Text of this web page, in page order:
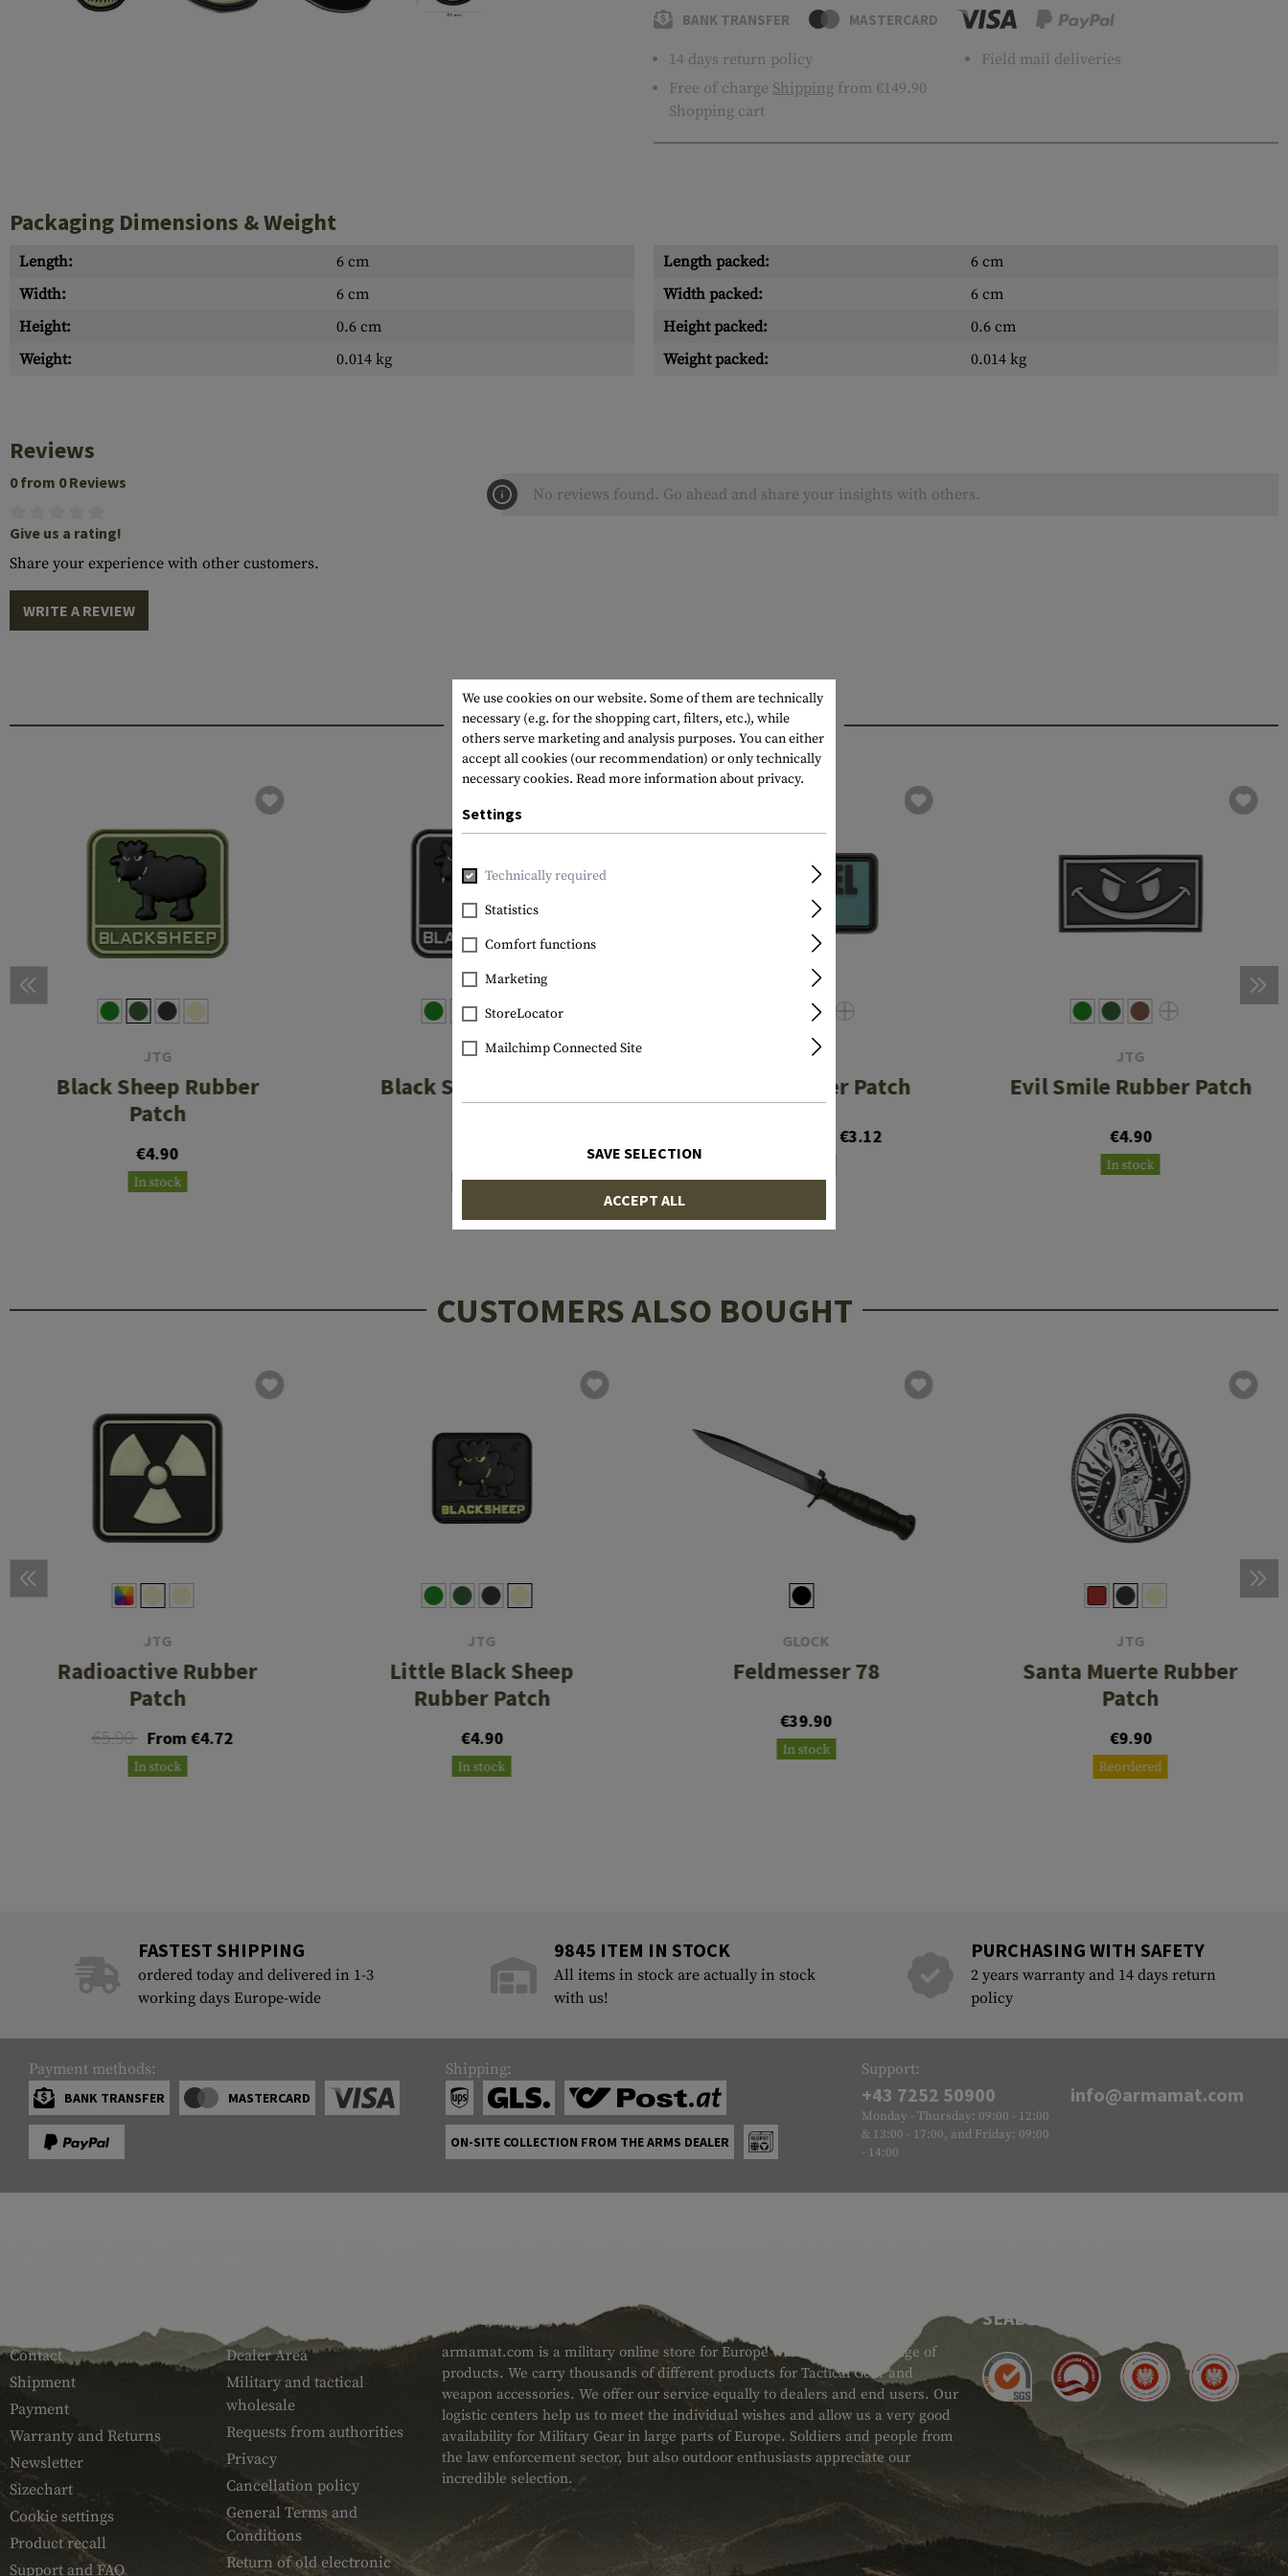
BANK TRANSFER MASTERCARD
14 days return policy
Free of charge Shipping from €149.90
Shopping cart
Field mail deliveries
Packaging Dimensions & Weight
Length: 6 cm Length packed:
6 cm
Width:
6 cm Width packed:
6 cm
Height:
0.6 cm Height packed:
0.6 cm
Weight:
0.014 kg Weight packed: 0.014 kg
Reviews
0 from 0 Reviews
Give us a rating!
Share your experience with other customers.
WRITE A REVIEW
No reviews found. Go ahead and share your insights with others.
INTERESTING PRODUCTS
JTG
Black Sheep Rubber
Patch
€4.90
In stock
JTG
Black Sheep Rubber
Patch
In stock
JTG
Infidel Rubber Patch
From €3.12
JTG
Evil Smile Rubber Patch
€4.90
In stock
CUSTOMERS ALSO BOUGHT
JTG
Radioactive Rubber
Patch
€5.90 From €4.72
In stock
JTG
Little Black Sheep
Rubber Patch
€4.90
In stock
GLOCK
Feldmesser 78
€39.90
In stock
JTG
Santa Muerte Rubber
Patch
€9.90
Reordered
FASTEST SHIPPING
ordered today and delivered in 1-3
working days Europe-wide
9845 ITEM IN STOCK
All items in stock are actually in stock
with us!
PURCHASING WITH SAFETY
2 years warranty and 14 days return
policy
Payment methods:
BANK TRANSFER MASTERCARD
Shipping:
ON-SITE COLLECTION FROM THE ARMS DEALER
Support:
+43 7252 50900
Monday - Thursday: 09:00 - 12:00
& 13:00 - 17:00, and Friday: 09:00
- 14:00
info@armamat.com
Contact
Shipment
Payment
Warranty and Returns
Newsletter
Sizechart
Cookie settings
Product recall
Support and FAQ
Dealer Area
Military and tactical
wholesale
Requests from authorities
Privacy
Cancellation policy
General Terms and
Conditions
Return of old electronic
ABOUT US
armamat.com is a military online store for Europe with a very wide range of
products. We carry thousands of different products for Tactical Gear and
weapon accessories. We offer our service equally to dealers and end users. Our
logistic centers help us to meet the individual wishes and allow us a very good
availability for Military Gear in large parts of Europe. Soldiers and people from
the law enforcement sector, but also outdoor enthusiasts appreciate our
incredible selection.
SEAL OF APPROVAL
We use cookies on our website. Some of them are technically
necessary (e.g. for the shopping cart, filters, etc.), while
others serve marketing and analysis purposes. You can either
accept all cookies (our recommendation) or only technically
necessary cookies. Read more information about privacy.
Settings
Technically required
Statistics
Comfort functions
Marketing
StoreLocator
Mailchimp Connected Site
SAVE SELECTION
ACCEPT ALL